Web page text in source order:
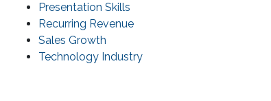
Presentation Skills
Recurring Revenue
Sales Growth
Technology Industry